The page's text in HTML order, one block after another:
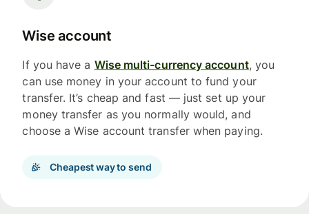
Wise account
If you have a Wise multi-currency account, you
can use money in your account to fund your
transfer. It’s cheap and fast — just set up your
money transfer as you normally would, and
choose a Wise account transfer when paying.
Cheapest way to send